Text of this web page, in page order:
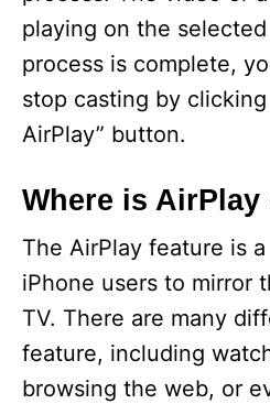
playing on the
process is complete,
stop casting by
AirPlay” button.
Where is
The AirPlay feature is
iPhone users to mirror
TV. There are many
feature, including
browsing the web, or